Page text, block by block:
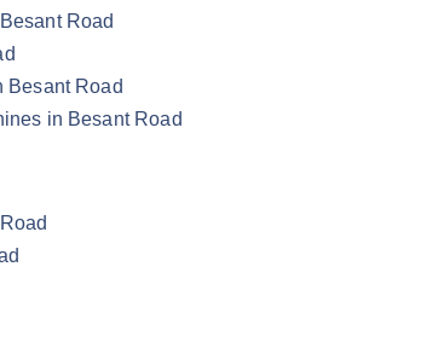
Road
Besant Road
in Besant Road